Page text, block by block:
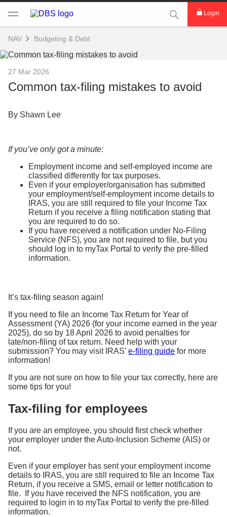
This Search
Login
NAV Budgeting & Debt
27 Mar 2026
Common tax-filing mistakes to avoid
By Shawn Lee
If you’ve only got a minute:
Employment income and self-employed income are
classified differently for tax purposes.
Even if your employer/organisation has submitted
your employment/self-employment income details to
IRAS, you are still required to file your Income Tax
Return if you receive a filing notification stating that
you are required to do so.
If you have received a notification under No-Filing
Service (NFS), you are not required to file, but you
should log in to myTax Portal to verify the pre-filled
information.
It’s tax-filing season again!
If you need to file an Income Tax Return for Year of
Assessment (YA) 2026 (for your income earned in the year
2025), do so by 18 April 2026 to avoid penalties for
late/non-filing of tax return. Need help with your
submission? You may visit IRAS’ e-filing guide for more
information!
If you are not sure on how to file your tax correctly, here are
some tips for you!
Tax-filing for employees
If you are an employee, you should first check whether
your employer under the Auto-Inclusion Scheme (AIS) or
not.
Even if your employer has sent your employment income
details to IRAS, you are still required to file an Income Tax
Return, if you receive a SMS, email or letter notification to
file. If you have received the NFS notification, you are
required to login in to myTax Portal to verify the pre-filled
information.